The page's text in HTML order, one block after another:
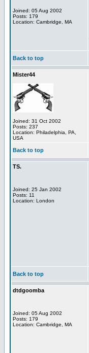
Joined: 05 Aug 2002
Posts: 179
Location: Cambridge, MA
Back to top
Mister44
Joined: 31 Oct 2002
Posts: 237
Location: Philadelphia, PA,
USA
Back to top
TS.
Joined: 25 Jan 2002
Posts: 11
Location: London
Back to top
dtdgoomba
Joined: 05 Aug 2002
Posts: 179
Location: Cambridge, MA